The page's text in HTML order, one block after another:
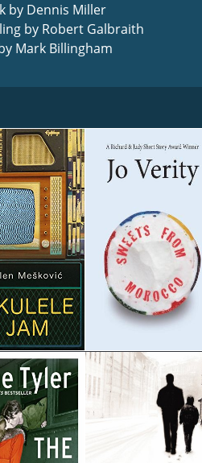
by Dennis Miller
by Robert Galbraith
Mark Billingham